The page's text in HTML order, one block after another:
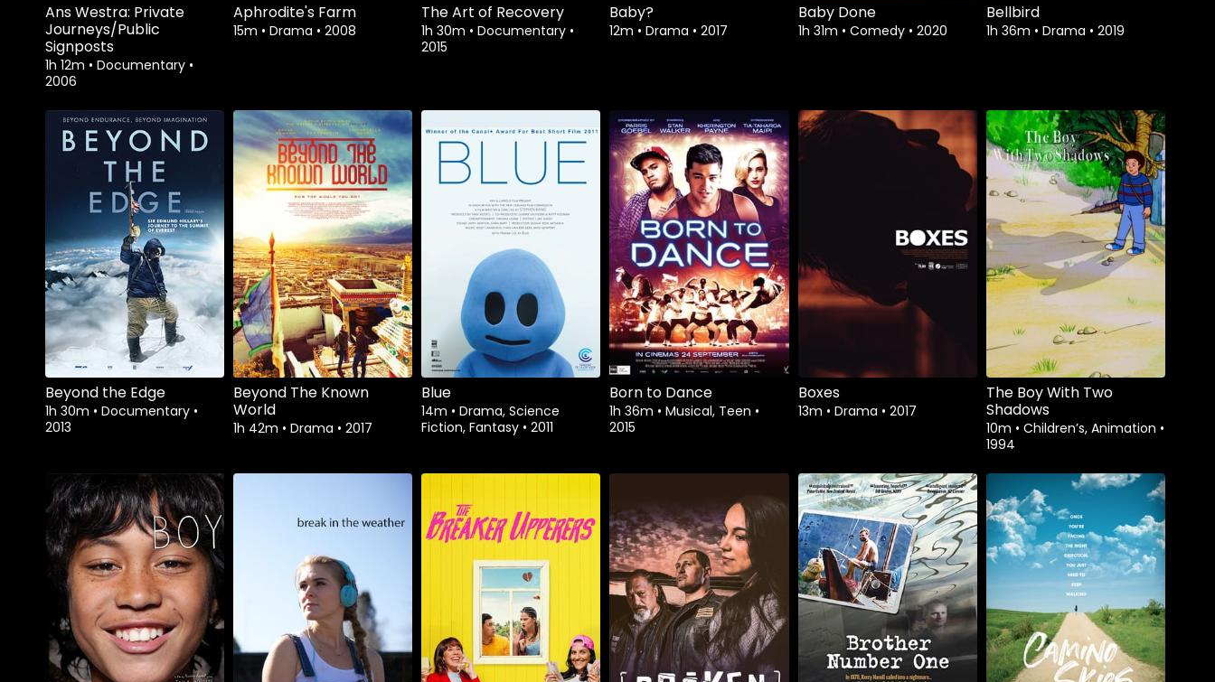
Ans Westra: Private
Journeys/Public
Signposts
1h 12m • Documentary •
2006
Aphrodite's Farm
15m • Drama • 2008
The Art of Recovery
1h 30m • Documentary •
2015
Baby?
12m • Drama • 2017
Baby Done
1h 31m • Comedy • 2020
Bellbird
1h 36m • Drama • 2019
Watch from
Beyond the Edge
1h 30m • Documentary •
2013
Watch from
Beyond The Known
World
1h 42m • Drama • 2017
Watch from
Blue
14m • Drama, Science
Fiction, Fantasy • 2011
Watch from
Born to Dance
1h 36m • Musical, Teen •
2015
Watch from
Boxes
13m • Drama • 2017
Watch from
The Boy With Two
Shadows
10m • Children’s, Animation •
1994
Watch from Watch from Watch from